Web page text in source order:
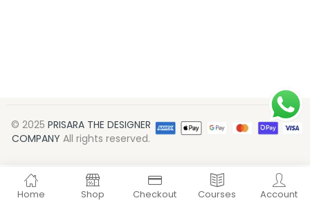
Home Shop Checkout Courses Account
© 2025 PRISARA THE DESIGNER
COMPANY All rights reserved.